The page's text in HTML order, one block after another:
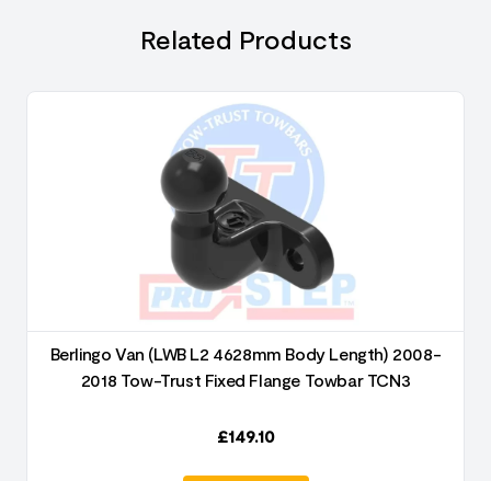
Related Products
Berlingo Van (LWB L2 4628mm Body Length) 2008-
2018 Tow-Trust Fixed Flange Towbar TCN3
£149.10